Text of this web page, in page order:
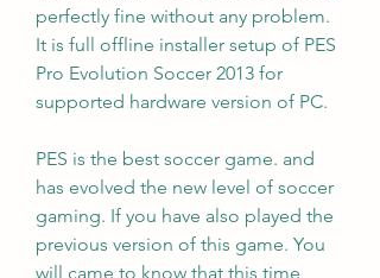
perfectly fine without any problem.
It is full offline installer setup of PES
Pro Evolution Soccer 2013 for
supported hardware version of PC.
PES is the best soccer game. and
has evolved the new level of soccer
gaming. If you have also played the
previous version of this game. You
will came to know that this time